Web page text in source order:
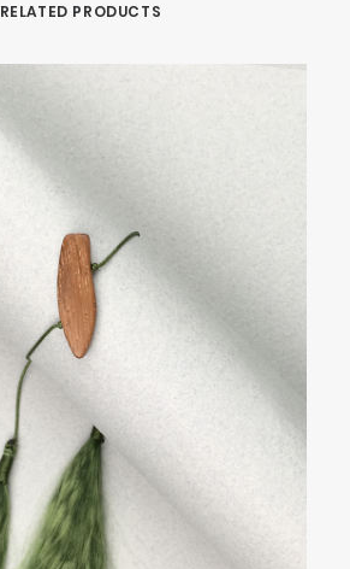
RELATED PRODUCTS